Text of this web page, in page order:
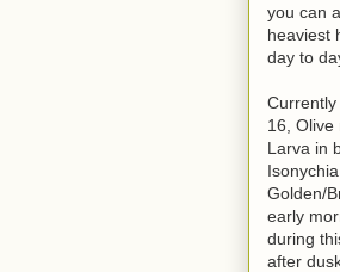
you can
heaviest
day to
16, Olive
Larva in
Golden/
early
during
after